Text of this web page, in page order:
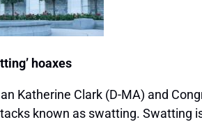
hoaxes
Katherine Clark (D-MA) and
known as swatting.